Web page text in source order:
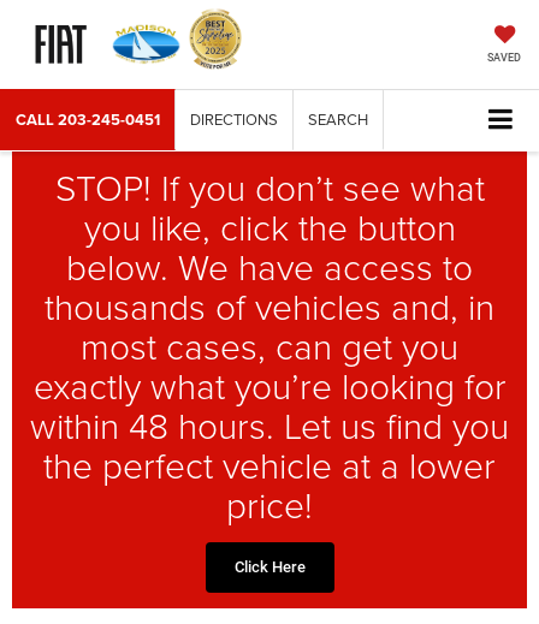
SAVED
CALL203-245-0451 DIRECTIONS SEARCH
STOP! If you don’t see what
you like, click the button
below. We have access to
thousands of vehicles and, in
most cases, can get you
exactly what you’re looking for
within 48 hours. Let us find you
the perfect vehicle at a lower
price!
Click Here